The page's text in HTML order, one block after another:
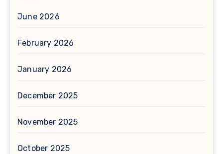
June 2026
February 2026
January 2026
December 2025
November 2025
October 2025